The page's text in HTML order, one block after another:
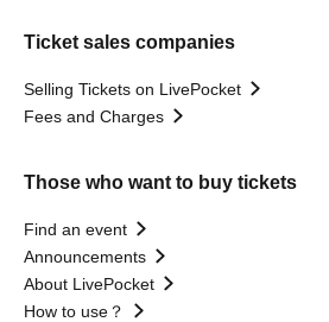
Ticket sales companies
Selling Tickets on LivePocket
Fees and Charges
Those who want to buy tickets
Find an event
Announcements
About LivePocket
How to use？